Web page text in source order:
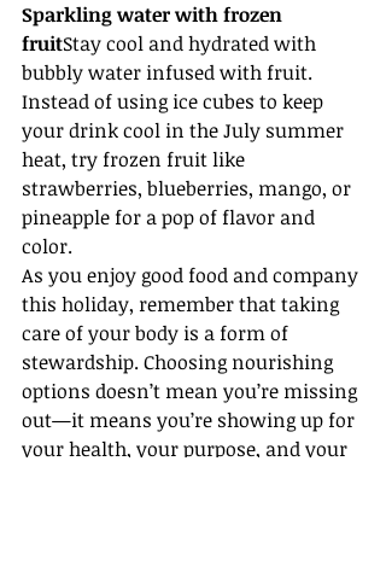
Sparkling water with frozen
fruitStay cool and hydrated with
bubbly water infused with fruit.
Instead of using ice cubes to keep
your drink cool in the July summer
heat, try frozen fruit like
strawberries, blueberries, mango, or
pineapple for a pop of flavor and
color.
As you enjoy good food and company
this holiday, remember that taking
care of your body is a form of
stewardship. Choosing nourishing
options doesn’t mean you’re missing
out—it means you’re showing up for
your health, your purpose, and your